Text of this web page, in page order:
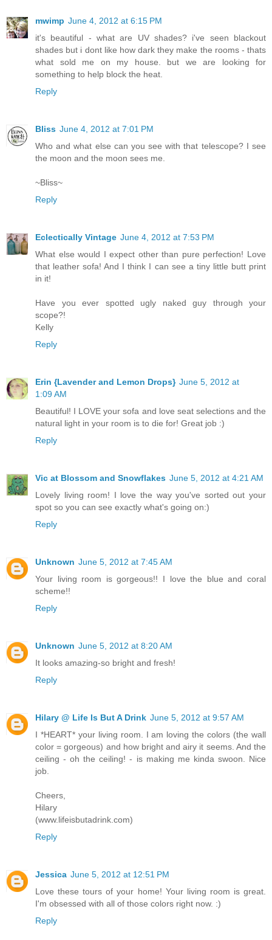
mwimp June 4, 2012 at 6:15 PM
it's beautiful - what are UV shades? i've seen blackout
shades but i dont like how dark they make the rooms - thats
what sold me on my house. but we are looking for
something to help block the heat.
Reply
Bliss June 4, 2012 at 7:01 PM
Who and what else can you see with that telescope? I see
the moon and the moon sees me.
~Bliss~
Reply
Eclectically Vintage June 4, 2012 at 7:53 PM
What else would I expect other than pure perfection! Love
that leather sofa! And I think I can see a tiny little butt print
in it!
Have you ever spotted ugly naked guy through your
scope?!
Kelly
Reply
Erin {Lavender and Lemon Drops} June 5, 2012 at
1:09 AM
Beautiful! I LOVE your sofa and love seat selections and the
natural light in your room is to die for! Great job :)
Reply
Vic at Blossom and Snowflakes June 5, 2012 at 4:21 AM
Lovely living room! I love the way you've sorted out your
spot so you can see exactly what's going on:)
Reply
Unknown June 5, 2012 at 7:45 AM
Your living room is gorgeous!! I love the blue and coral
scheme!!
Reply
Unknown June 5, 2012 at 8:20 AM
It looks amazing-so bright and fresh!
Reply
Hilary @ Life Is But A Drink June 5, 2012 at 9:57 AM
I *HEART* your living room. I am loving the colors (the wall
color = gorgeous) and how bright and airy it seems. And the
ceiling - oh the ceiling! - is making me kinda swoon. Nice
job.
Cheers,
Hilary
(www.lifeisbutadrink.com)
Reply
Jessica June 5, 2012 at 12:51 PM
Love these tours of your home! Your living room is great.
I'm obsessed with all of those colors right now. :)
Reply